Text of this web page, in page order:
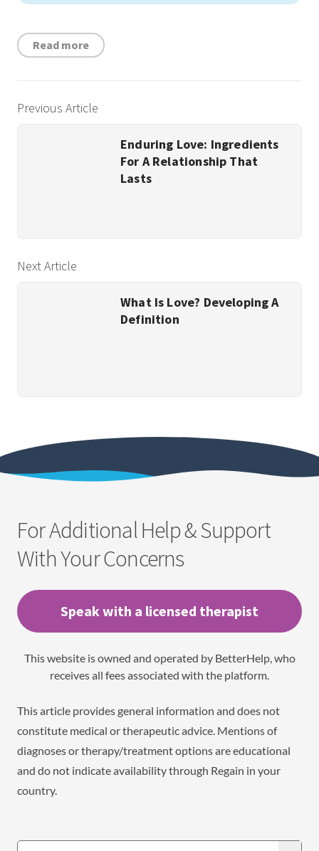
Read more
Previous Article
Enduring Love: Ingredients
For A Relationship That
Lasts
Next Article
What Is Love? Developing A
Definition
For Additional Help & Support
With Your Concerns
Speak with a licensed therapist
This website is owned and operated by BetterHelp, who
receives all fees associated with the platform.
This article provides general information and does not
constitute medical or therapeutic advice. Mentions of
diagnoses or therapy/treatment options are educational
and do not indicate availability through Regain in your
country.